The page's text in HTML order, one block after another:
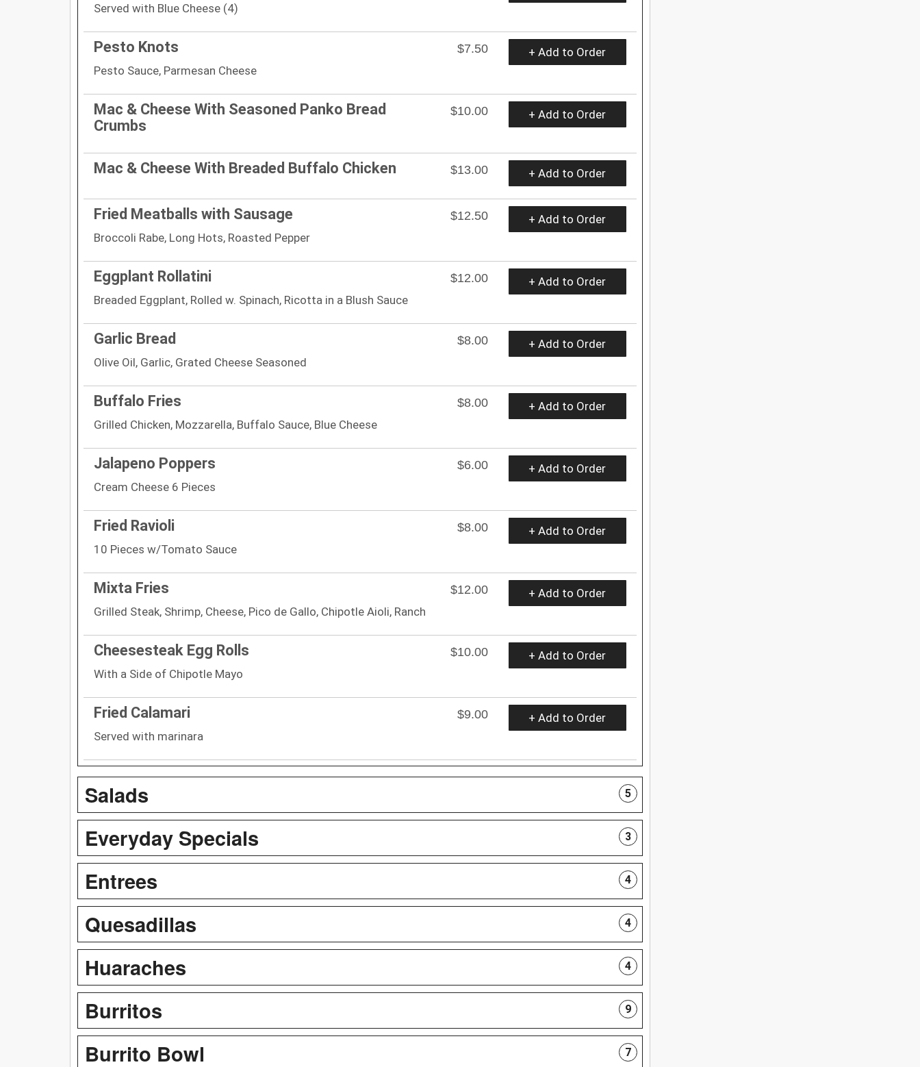
Served with Blue Cheese (4)
Pesto Knots
$7.50
Pesto Sauce, Parmesan Cheese
+ Add to Order
Mac & Cheese With Seasoned Panko Bread
Crumbs
$10.00 + Add to Order
Mac & Cheese With Breaded Buffalo Chicken $13.00 + Add to Order
Fried Meatballs with Sausage
$12.50
Broccoli Rabe, Long Hots, Roasted Pepper
+ Add to Order
Eggplant Rollatini
$12.00
Breaded Eggplant, Rolled w. Spinach, Ricotta in a Blush Sauce
+ Add to Order
Garlic Bread
$8.00
Olive Oil, Garlic, Grated Cheese Seasoned
+ Add to Order
Buffalo Fries
$8.00
Grilled Chicken, Mozzarella, Buffalo Sauce, Blue Cheese
+ Add to Order
Jalapeno Poppers
$6.00
Cream Cheese 6 Pieces
+ Add to Order
Fried Ravioli
$8.00
10 Pieces w/Tomato Sauce
+ Add to Order
Mixta Fries
$12.00
Grilled Steak, Shrimp, Cheese, Pico de Gallo, Chipotle Aioli, Ranch
+ Add to Order
Cheesesteak Egg Rolls
$10.00
With a Side of Chipotle Mayo
+ Add to Order
Fried Calamari
$9.00
Served with marinara
+ Add to Order
Salads 5
Everyday Specials 3
Entrees 4
Quesadillas 4
Huaraches 4
Burritos 9
Burrito Bowl 7